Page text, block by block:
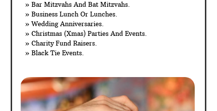
» Bar Mitzvahs And Bat Mitzvahs.
» Business Lunch Or Lunches.
» Wedding Anniversaries.
» Christmas (Xmas) Parties And Events.
» Charity Fund Raisers.
» Black Tie Events.